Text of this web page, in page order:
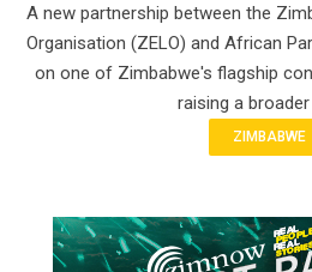
A new partnership between the
Organisation (ZELO) and African
on one of Zimbabwe's flagship
raising a broader
ZIMBABWE